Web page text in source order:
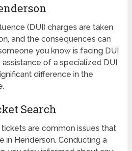
(DUI) charges are taken
and the consequences can
you know is facing DUI
of a specialized DUI
difference in the
Search
are common issues that
in Henderson. Conducting a